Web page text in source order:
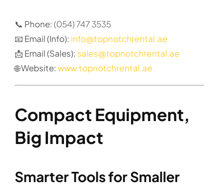
📞 Phone: (054) 747 3535
📧 Email (Info): info@topnotchrental.ae
📩 Email (Sales): sales@topnotchrental.ae
🌐 Website: www.topnotchrental.ae
Compact Equipment,
Big Impact
Smarter Tools for Smaller